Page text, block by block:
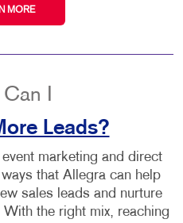
MORE
I
Leads?
marketing and direct
that Allegra can help
sales leads and nurture
the right mix, reaching